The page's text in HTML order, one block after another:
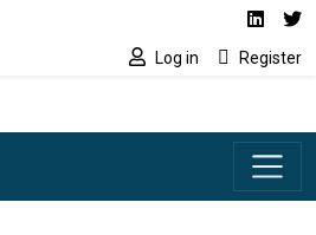
Social media
Log in Register